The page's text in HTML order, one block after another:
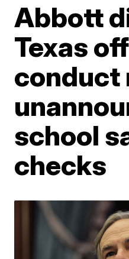
Abbott
Texas
conduct
school
checks